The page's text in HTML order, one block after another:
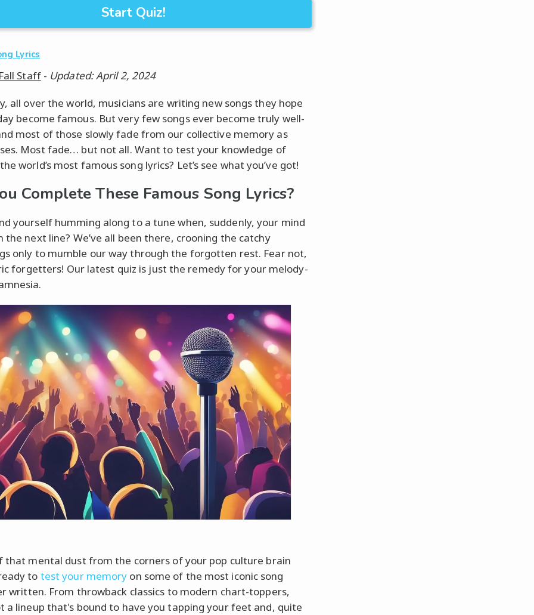
Start Quiz!
Lyrics
Staff- Updated: April 2, 2024
all over the world, musicians are writing new songs they hope
become famous. But very few songs ever become truly well-
most of those slowly fade from our collective memory as
Most fade… but not all. Want to test your knowledge of
world’s most famous song lyrics? Let’s see what you’ve got!
Complete These Famous Song Lyrics?
yourself humming along to a tune when, suddenly, your mind
the next line? We’ve all been there, crooning the catchy
only to mumble our way through the forgotten rest. Fear not,
forgetters! Our latest quiz is just the remedy for your melody-
that mental dust from the corners of your pop culture brain
to test your memory on some of the most iconic song
written. From throwback classics to modern chart-toppers,
a lineup that's bound to have you tapping your feet and, quite